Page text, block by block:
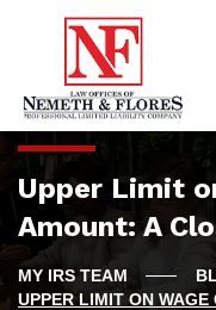
Upper Limit
Amount: A
UPPER LIMIT ON WAGE